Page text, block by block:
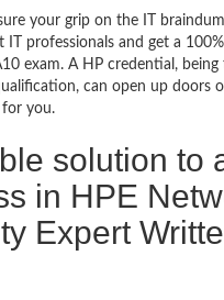
your grip on the IT
IT professionals and get a
exam. A HP credential,
can open up doors
you.
solution to
in HPE
Expert